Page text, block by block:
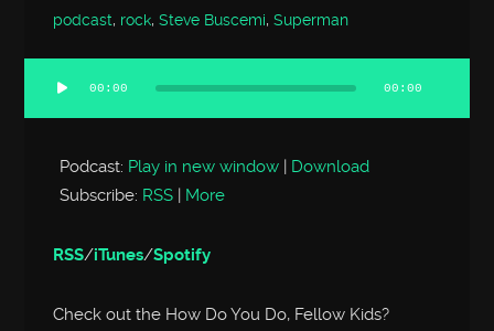
podcast, rock,Steve Buscemi,Superman
Audio
Player
00:00 00:00
Podcast: Play in new window | Download
Subscribe: RSS | More
RSS/iTunes/Spotify
Check out the How Do You Do, Fellow Kids?